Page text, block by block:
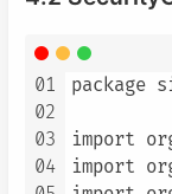
01
02
03
04
package
import
import